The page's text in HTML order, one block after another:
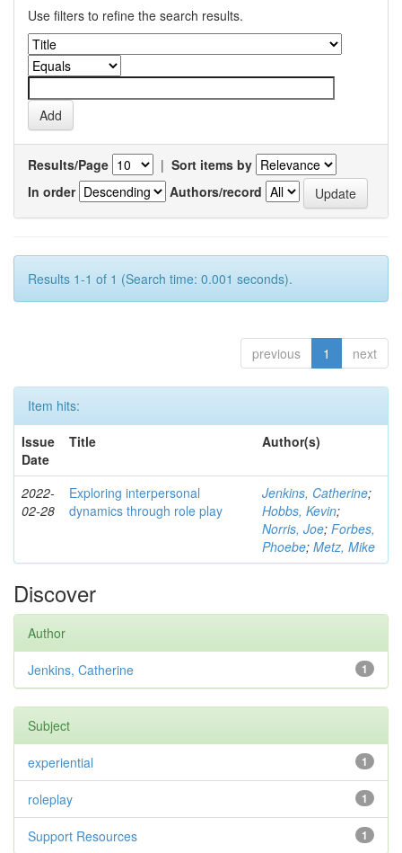
Use filters to refine the search results.
Results/Page | Sort items by
In order
Authors/record
Results 1-1 of 1 (Search time: 0.001 seconds).
previous 1 next
Item hits:
Issue
Date
Title Author(s)
2022-
02-28
Exploring interpersonal
dynamics through role play
Jenkins, Catherine;
Hobbs, Kevin;
Norris, Joe; Forbes,
Phoebe; Metz, Mike
Discover
Author
1
Jenkins, Catherine
Subject
1
experiential
1
roleplay
1
Support Resources